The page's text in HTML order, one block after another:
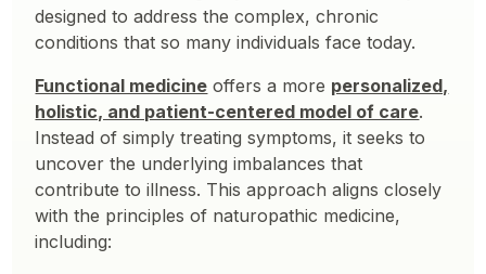
designed to address the complex, chronic
conditions that so many individuals face today.
Functional medicine offers a more personalized,
holistic, and patient-centered model of care.
Instead of simply treating symptoms, it seeks to
uncover the underlying imbalances that
contribute to illness. This approach aligns closely
with the principles of naturopathic medicine,
including: